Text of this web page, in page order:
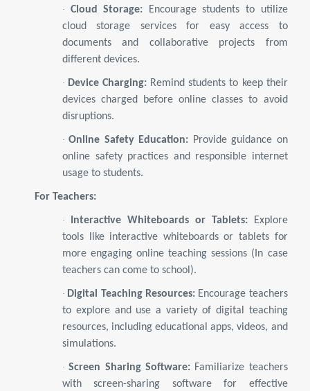
· Cloud Storage: Encourage students to utilize
cloud storage services for easy access to
documents and collaborative projects from
different devices.
· Device Charging: Remind students to keep their
devices charged before online classes to avoid
disruptions.
·Online Safety Education: Provide guidance on
online safety practices and responsible internet
usage to students.
For Teachers:
· Interactive Whiteboards or Tablets:Explore
tools like interactive whiteboards or tablets for
more engaging online teaching sessions (In case
teachers can come to school).
· Digital Teaching Resources:Encourage teachers
to explore and use a variety of digital teaching
resources, including educational apps, videos, and
simulations.
·Screen Sharing Software:Familiarize teachers
with screen-sharing software for effective